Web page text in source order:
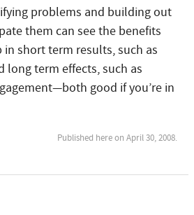
problems and building out
them can see the benefits
short term results, such as
long term effects, such as
good if you’re in
Published here on April 30, 2008.